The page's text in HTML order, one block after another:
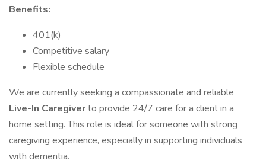
Benefits:
401(k)
Competitive salary
Flexible schedule
We are currently seeking a compassionate and reliable
Live-In Caregiverto provide 24/7 care for a client in a
home setting. This role is ideal for someone with strong
caregiving experience, especially in supporting individuals
with dementia.